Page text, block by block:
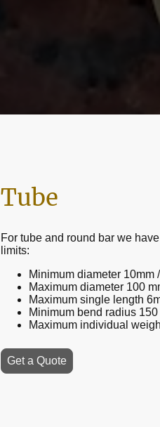
Tube
For tube and round bar we
limits:
Minimum diameter 10mm
Maximum diameter 100
Maximum single length
Minimum bend radius
Maximum individual
Get a Quote